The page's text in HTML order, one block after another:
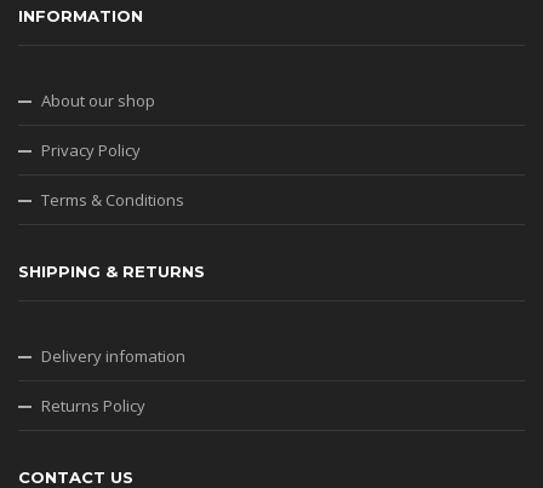
INFORMATION
About our shop
Privacy Policy
Terms & Conditions
SHIPPING & RETURNS
Delivery infomation
Returns Policy
CONTACT US